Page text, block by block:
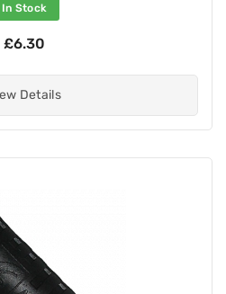
In Stock
£6.30
Details